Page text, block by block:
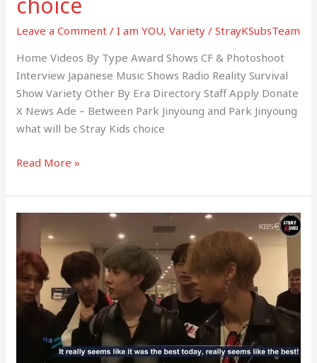
Leave a Comment /I am YOU,Variety /StrayKSubsTeam
Home Videos By Type Award Shows CF & Photoshoot
Interview Japanese Music Shows Radio Reality Survival
Show Variety Other By Era Directory Staff Apply Donate
X News Ade – Between Park Jinyoung and Park Jinyoung
what will be Stray Kids choice
Read More »
Documentary
3
Days
(Music
Bank
Berlin)